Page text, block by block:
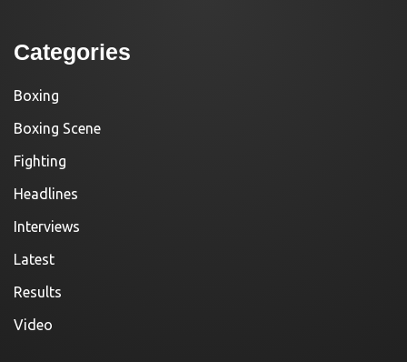
Categories
Boxing
Boxing Scene
Fighting
Headlines
Interviews
Latest
Results
Video